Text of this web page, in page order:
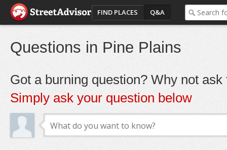
FIND PLACES Q&A
Questions in Pine Plains
Got a burning question? Why not ask
Simply ask your question below